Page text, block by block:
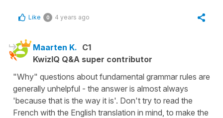
Like 0 4 years ago
Maarten K. C1
KwizIQ Q&A super contributor
"Why" questions about fundamental grammar rules are
generally unhelpful - the answer is almost always
'because that is the way it is'. Don't try to read the
French with the English translation in mind, to make the